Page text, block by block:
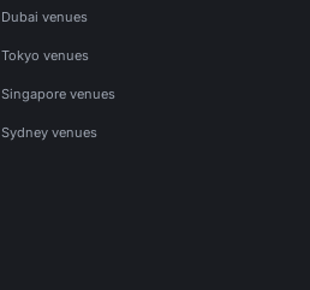
Dubai venues
Tokyo venues
Singapore venues
Sydney venues